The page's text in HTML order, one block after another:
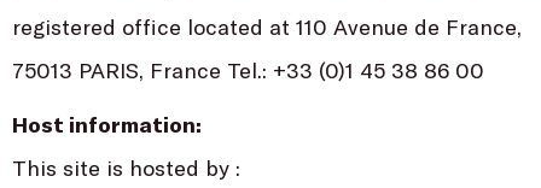
registered office located at 110 Avenue de France,
75013 PARIS, France Tel.: +33 (0)1 45 38 86 00
Host information:
This site is hosted by :